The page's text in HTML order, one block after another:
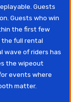
Guests
Guests who win
the first few
full rental
wave of riders has
the wipeout
events where
matter.